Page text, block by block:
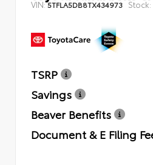
VIN:5TFLA5DB8TX434973 Stock:
TSRP
Savings
Beaver Benefits
Document & E Filing